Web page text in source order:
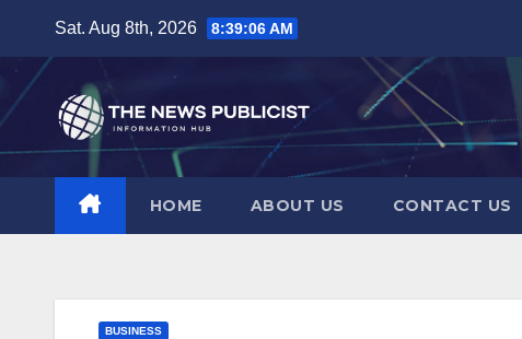
content
Sat. Aug 8th, 2026 8:39:07 AM
HOME ABOUT US CONTACT US
BUSINESS